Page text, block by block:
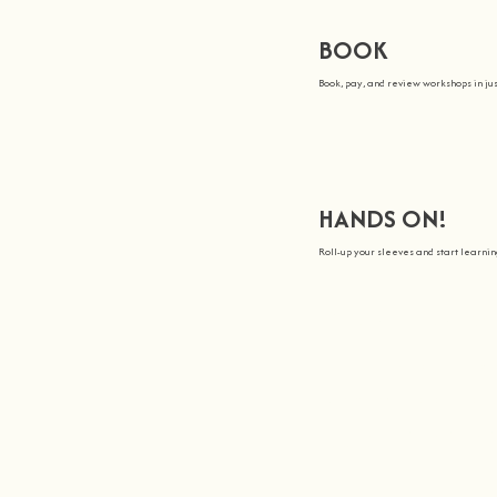
BOOK
Book, pay, and review workshops in
HANDS ON!
Roll-up your sleeves and start